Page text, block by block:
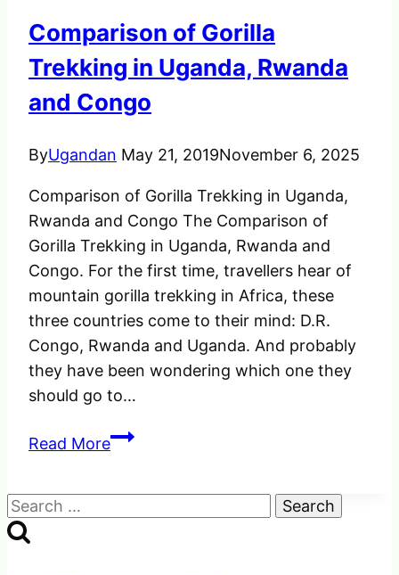
Amazing
and
Powerful.
Comparison of Gorilla
Trekking in Uganda, Rwanda
and Congo
ByUgandan May 21, 2019November 6, 2025
Comparison of Gorilla Trekking in Uganda,
Rwanda and Congo The Comparison of
Gorilla Trekking in Uganda, Rwanda and
Congo. For the first time, travellers hear of
mountain gorilla trekking in Africa, these
three countries come to their mind: D.R.
Congo, Rwanda and Uganda. And probably
they have been wondering which one they
should go to…
Read MoreComparison
Search
for: